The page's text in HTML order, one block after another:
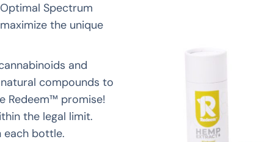
Spectrum
the unique
and
compounds to
Redeem™ promise!
the legal limit.
each bottle.